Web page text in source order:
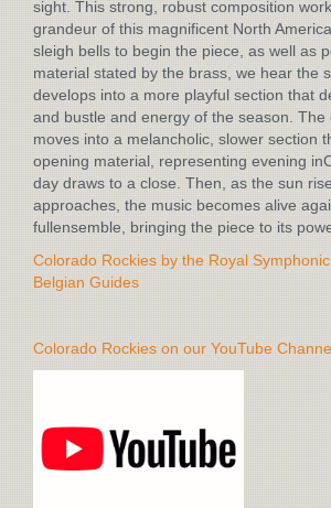
sight. This strong, robust composition
grandeur of this magnificent North
sleigh bells to begin the piece, as well as
material stated by the brass, we hear the
develops into a more playful section that
and bustle and energy of the season. The
moves into a melancholic, slower section
opening material, representing evening
day draws to a close. Then, as the sun
approaches, the music becomes alive
fullensemble, bringing the piece to its
Colorado Rockies by the Royal
Belgian Guides
Colorado Rockies on our YouTube